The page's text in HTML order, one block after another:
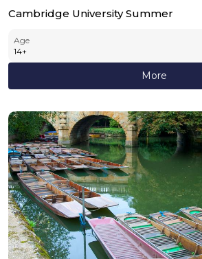
Cambridge University Summer
Age
14+
More